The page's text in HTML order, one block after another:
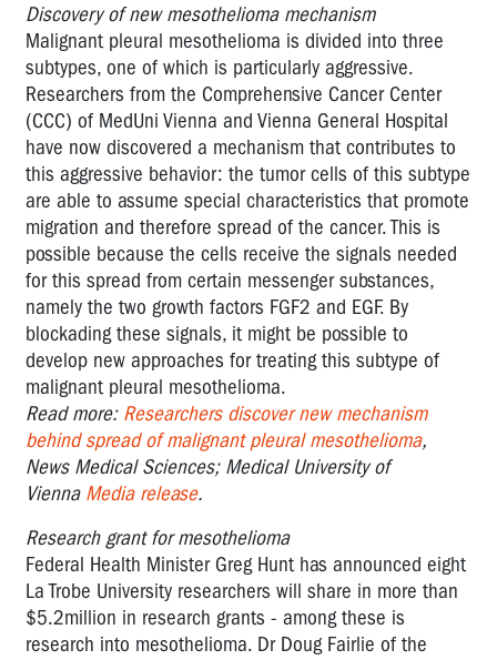
Discovery of new mesothelioma mechanism
Malignant pleural mesothelioma is divided into three
subtypes, one of which is particularly aggressive.
Researchers from the Comprehensive Cancer Center
(CCC) of MedUni Vienna and Vienna General Hospital
have now discovered a mechanism that contributes to
this aggressive behavior: the tumor cells of this subtype
are able to assume special characteristics that promote
migration and therefore spread of the cancer. This is
possible because the cells receive the signals needed
for this spread from certain messenger substances,
namely the two growth factors FGF2 and EGF. By
blockading these signals, it might be possible to
develop new approaches for treating this subtype of
malignant pleural mesothelioma.
Read more: Researchers discover new mechanism
behind spread of malignant pleural mesothelioma,
News Medical Sciences; Medical University of
Vienna Media release.
Research grant for mesothelioma
Federal Health Minister Greg Hunt has announced eight
La Trobe University researchers will share in more than
$5.2million in research grants - among these is
research into mesothelioma. Dr Doug Fairlie of the